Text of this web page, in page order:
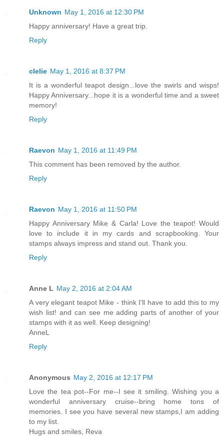
Unknown May 1, 2016 at 12:30 PM
Happy anniversary! Have a great trip.
Reply
clelie May 1, 2016 at 8:37 PM
It is a wonderful teapot design...love the swirls and wisps!
Happy Anniversary...hope it is a wonderful time and a sweet
memory!
Reply
Raevon May 1, 2016 at 11:49 PM
This comment has been removed by the author.
Reply
Raevon May 1, 2016 at 11:50 PM
Happy Anniversary Mike & Carla! Love the teapot! Would
love to include it in my cards and scrapbooking. Your
stamps always impress and stand out. Thank you.
Reply
Anne L May 2, 2016 at 2:04 AM
A very elegant teapot Mike - think I'll have to add this to my
wish list! and can see me adding parts of another of your
stamps with it as well. Keep designing!
AnneL
Reply
Anonymous May 2, 2016 at 12:17 PM
Love the tea pot--For me--I see it smiling. Wishing you a
wonderful anniversary cruise--bring home tons of
memories. I see you have several new stamps,I am adding
to my list.
Hugs and smiles, Reva